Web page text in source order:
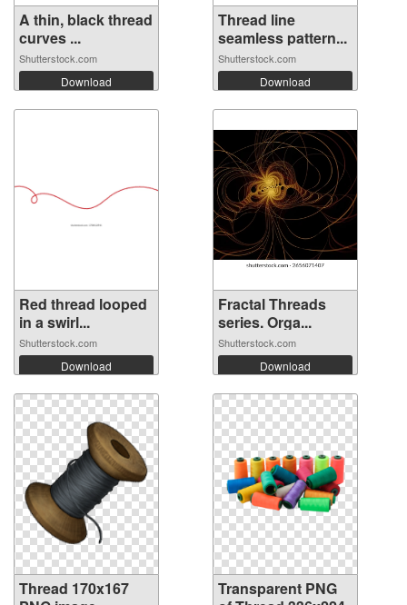
A thin, black thread
curves ...
Shutterstock.com
Download
Thread line
seamless pattern...
Shutterstock.com
Download
Red thread looped
in a swirl...
Shutterstock.com
Download
Fractal Threads
series. Orga...
Shutterstock.com
Download
Thread 170x167
Transparent PNG